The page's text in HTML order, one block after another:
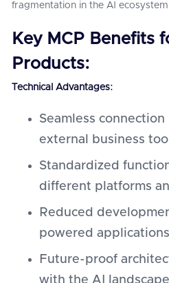
fragmentation in the AI
Key MCP Benefits
Products:
Technical Advantages:
Seamless
external business
Standardized
different platforms
Reduced
powered applications
Future-proof
with the AI landscape